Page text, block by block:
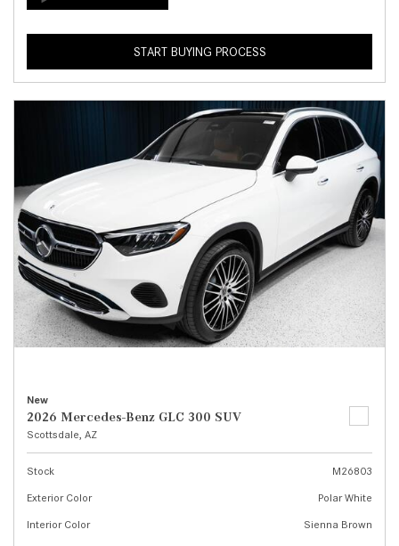
START BUYING PROCESS
New
2026 Mercedes-Benz GLC 300 SUV
Scottsdale, AZ
Stock
M26803
Exterior Color
Polar White
Interior Color
Sienna Brown